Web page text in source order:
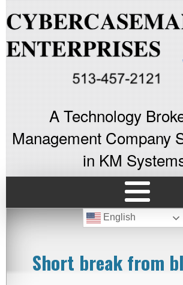
A Technology
Management Company
in KM
English
Short break from